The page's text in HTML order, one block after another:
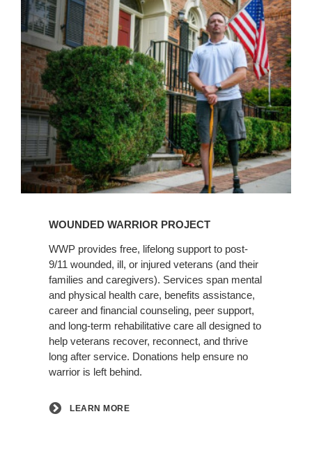
WOUNDED WARRIOR PROJECT
WWP provides free, lifelong support to post-
9/11 wounded, ill, or injured veterans (and their
families and caregivers). Services span mental
and physical health care, benefits assistance,
career and financial counseling, peer support,
and long-term rehabilitative care all designed to
help veterans recover, reconnect, and thrive
long after service. Donations help ensure no
warrior is left behind.
LEARN MORE